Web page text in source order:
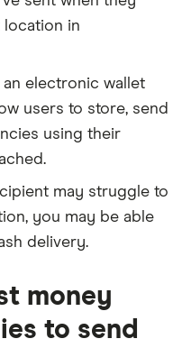
in
an electronic wallet
users to store, send
using their
may struggle to
you may be able
delivery.
money
to send